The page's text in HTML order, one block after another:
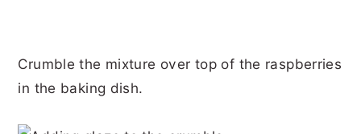
Crumble the mixture over top of the raspberries
in the baking dish.